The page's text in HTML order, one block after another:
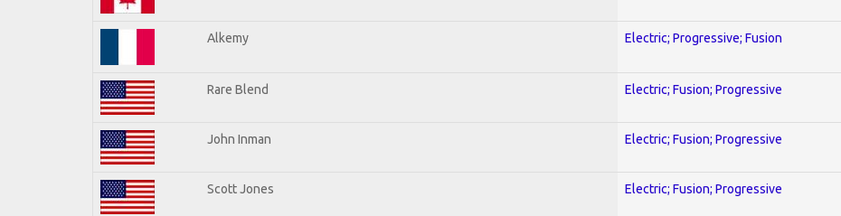
Alkemy Electric; Progressive; Fusion
Rare Blend Electric; Fusion; Progressive
John Inman Electric; Fusion; Progressive
Scott Jones Electric; Fusion; Progressive